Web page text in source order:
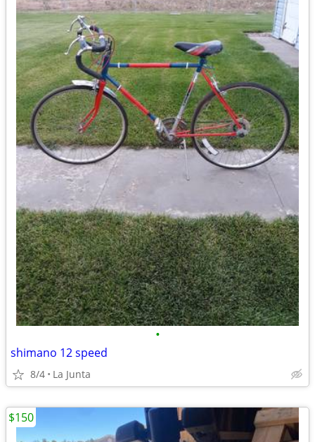
•
shimano 12 speed
8/4 La Junta
$150